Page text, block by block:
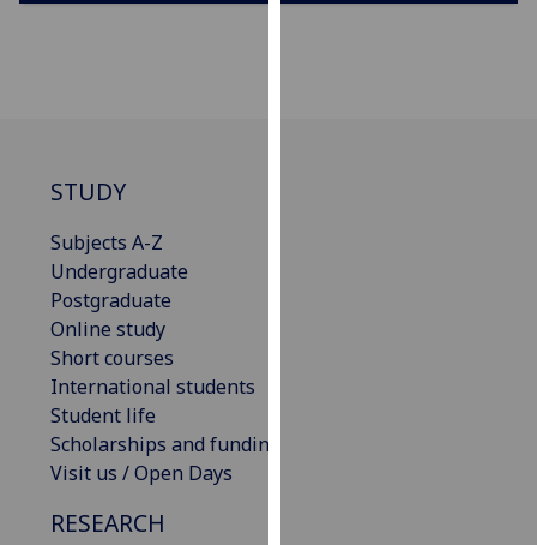
STUDY
Subjects A-Z
Undergraduate
Postgraduate
Online study
Short courses
International students
Student life
Scholarships and funding
Visit us / Open Days
RESEARCH